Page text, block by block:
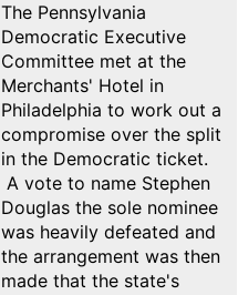
The Pennsylvania
Democratic Executive
Committee met at the
Merchants' Hotel in
Philadelphia to work out a
compromise over the split
in the Democratic ticket.
A vote to name Stephen
Douglas the sole nominee
was heavily defeated and
the arrangement was then
made that the state's